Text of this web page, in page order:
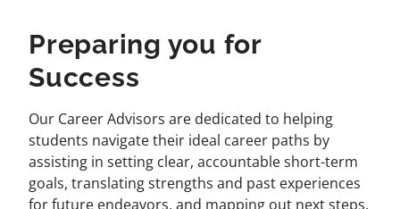
Preparing you for
Success
Our Career Advisors are dedicated to helping
students navigate their ideal career paths by
assisting in setting clear, accountable short-term
goals, translating strengths and past experiences
for future endeavors, and mapping out next steps.